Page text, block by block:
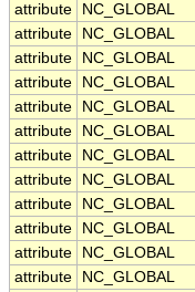
attribute
NC_GLOBAL
attribute
NC_GLOBAL
attribute
NC_GLOBAL
attribute
NC_GLOBAL
attribute
NC_GLOBAL
attribute
NC_GLOBAL
attribute
NC_GLOBAL
attribute
NC_GLOBAL
attribute
NC_GLOBAL
attribute
NC_GLOBAL
attribute
NC_GLOBAL
attribute
NC_GLOBAL